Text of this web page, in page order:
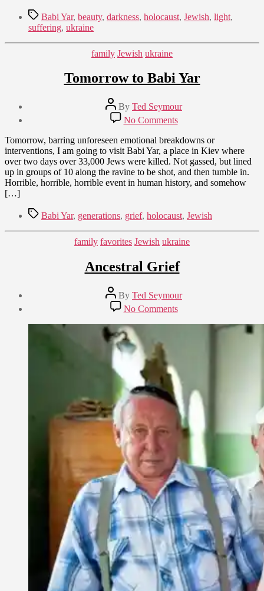
TagsBabi Yar, beauty, darkness, holocaust, Jewish, light,
suffering, ukraine
Categories
family Jewish ukraine
Tomorrow to Babi Yar
Post
author
By Ted Seymour
8,
2009
No Commentson
Tomorrow
to
Babi
Yar
Tomorrow, barring unforeseen emotional breakdowns or
interventions, I am going to visit Babi Yar, a place in Kiev where
over two days over 33,000 Jews were killed. Not gassed, but lined
up in groups of 10 along the ravine to be shot, and then tumble in.
Horrible, horrible, horrible event in human history, and somehow
[…]
TagsBabi Yar, generations, grief, holocaust, Jewish
Categories
family favorites Jewish ukraine
Ancestral Grief
Post
author
By Ted Seymour
No Commentson
Ancestral
Grief